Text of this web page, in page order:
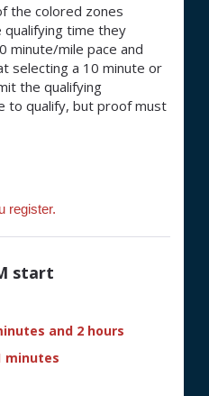
the colored zones
qualifying time they
minute/mile pace and
selecting a 10 minute or
the qualifying
to qualify, but proof must
register.
start
and 2 hours
minutes